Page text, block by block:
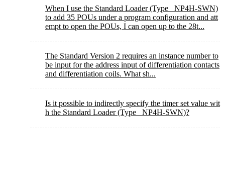
When I use the Standard Loader (Type_ NP4H-SWN)
to add 35 POUs under a program configuration and att
empt to open the POUs, I can open up to the 28t...
The Standard Version 2 requires an instance number to
be input for the address input of differentiation contacts
and differentiation coils. What sh...
Is it possible to indirectly specify the timer set value wit
h the Standard Loader (Type_ NP4H-SWN)?